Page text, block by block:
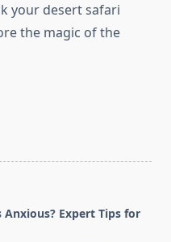
your desert safari
the magic of the
Expert Tips for